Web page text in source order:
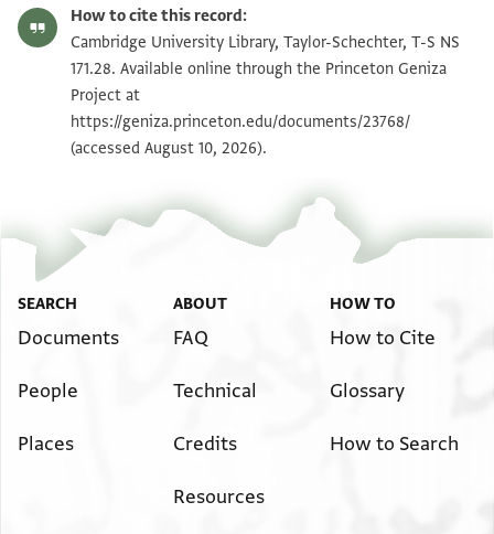
T-S NS 171.28 1v Zoom and Rotate
Image Permissions Statement
How to cite this record:
Cambridge University Library, Taylor-Schechter, T-S NS
171.28. Available online through the Princeton Geniza
Project at
https://geniza.princeton.edu/documents/23768/
(accessed August 10, 2026).
SEARCH
Documents
People
Places
ABOUT
FAQ
Technical
Credits
Resources
HOW TO
How to Cite
Glossary
How to Search